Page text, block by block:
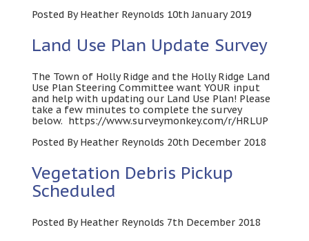
Posted By Heather Reynolds 10th January 2019
Land Use Plan Update Survey
The Town of Holly Ridge and the Holly Ridge Land
Use Plan Steering Committee want YOUR input
and help with updating our Land Use Plan! Please
take a few minutes to complete the survey
below. https://www.surveymonkey.com/r/HRLUP
Posted By Heather Reynolds 20th December 2018
Vegetation Debris Pickup
Scheduled
Posted By Heather Reynolds 7th December 2018